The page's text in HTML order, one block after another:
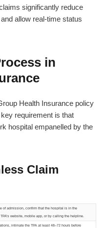
significantly reduce
allow real-time status
in
Health Insurance policy
requirement is that
hospital empanelled by the
Claim
of admission, confirm that the hospital is in the
website, mobile app, or by calling the helpline.
intimate the TPA at least 48–72 hours before